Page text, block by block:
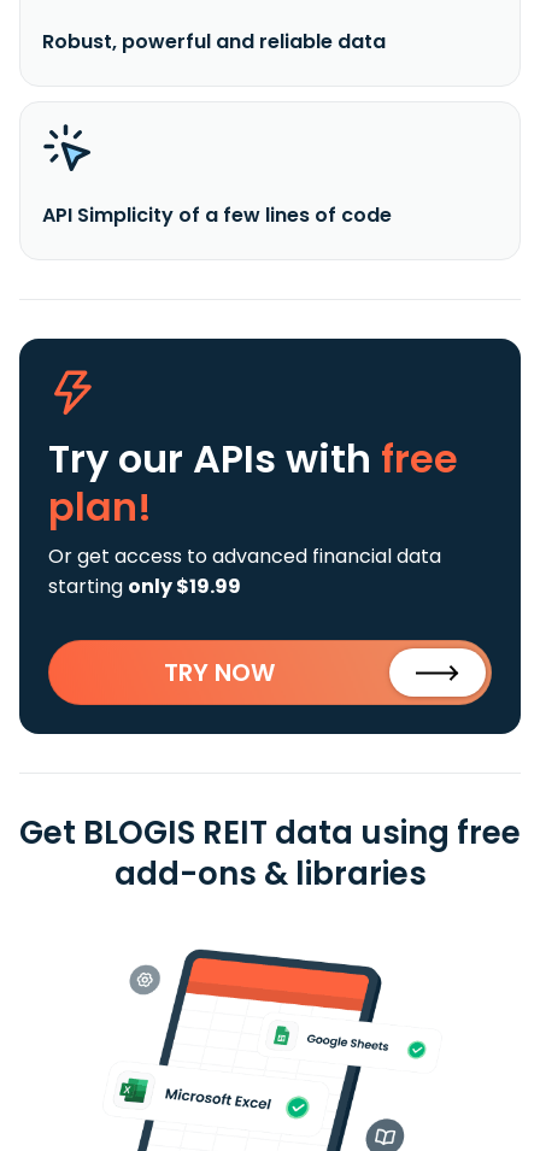
Robust, powerful and reliable data
API Simplicity of a few lines of code
Try our APIs with free
plan!
Or get access to advanced financial data
starting only $19.99
TRY NOW
Get BLOGIS REIT data using free
add-ons & libraries